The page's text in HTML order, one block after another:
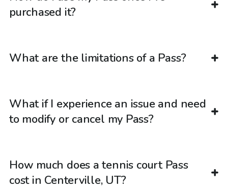
purchased it?
What are the limitations of a Pass?
What if I experience an issue and need
to modify or cancel my Pass?
How much does a tennis court Pass
cost in Centerville, UT?